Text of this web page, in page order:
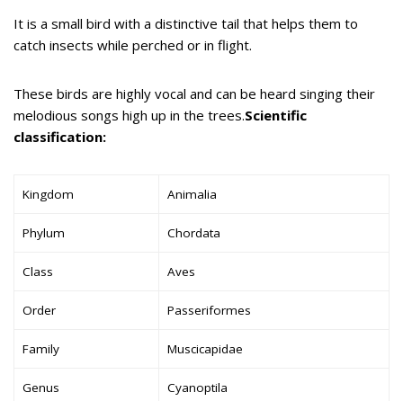
It is a small bird with a distinctive tail that helps them to
catch insects while perched or in flight.
These birds are highly vocal and can be heard singing their
melodious songs high up in the trees.Scientific
classification:
Kingdom Animalia
Phylum Chordata
Class Aves
Order Passeriformes
Family Muscicapidae
Genus Cyanoptila